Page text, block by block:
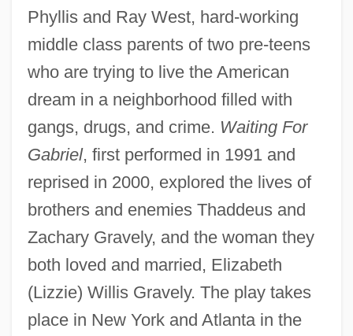
Phyllis and Ray West, hard-working
middle class parents of two pre-teens
who are trying to live the American
dream in a neighborhood filled with
gangs, drugs, and crime. Waiting For
Gabriel, first performed in 1991 and
reprised in 2000, explored the lives of
brothers and enemies Thaddeus and
Zachary Gravely, and the woman they
both loved and married, Elizabeth
(Lizzie) Willis Gravely. The play takes
place in New York and Atlanta in the